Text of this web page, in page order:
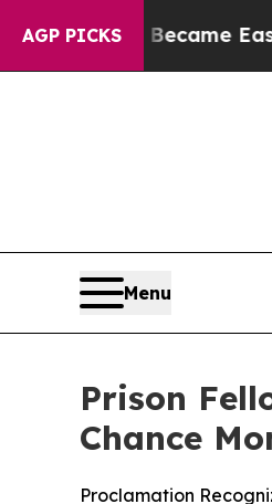
AGP PICKSBecame Easy to
Menu
Prison
Chance
Proclamation